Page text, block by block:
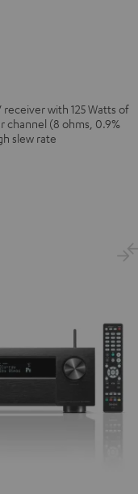
receiver with 125 Watts of
(8 ohms, 0.9%
slew rate